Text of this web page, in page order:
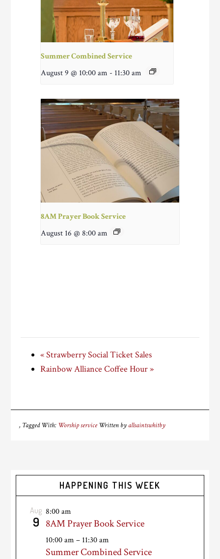
Summer Combined Service
August 9 @ 10:00 am - 11:30 am
8AM Prayer Book Service
August 16 @ 8:00 am
«Strawberry Social Ticket Sales
Rainbow Alliance Coffee Hour»
Tagged With: Worship service Written byallsaintswhitby
HAPPENING THIS WEEK
Aug
9
8:00 am
8AM Prayer Book Service
10:00 am– 11:30 am
Summer Combined Service